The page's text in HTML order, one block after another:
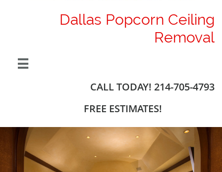
Dallas Popcorn Ceiling
Removal

CALL TODAY! 214-705-4793
FREE ESTIMATES!